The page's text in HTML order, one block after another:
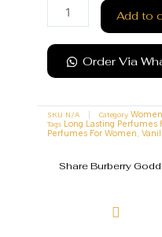
Add to
Order Via
SKU N/A Category
Tags Long Lasting Perfumes
Perfumes For Women,
Share Burberry